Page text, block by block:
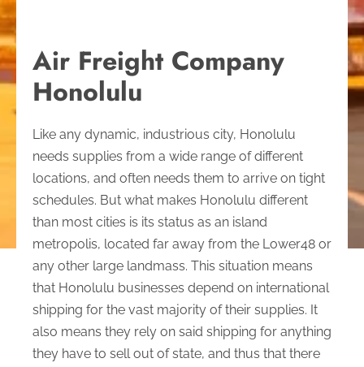
Air Freight Company
Honolulu
Like any dynamic, industrious city, Honolulu
needs supplies from a wide range of different
locations, and often needs them to arrive on tight
schedules. But what makes Honolulu different
than most cities is its status as an island
metropolis, located far away from the Lower48 or
any other large landmass. This situation means
that Honolulu businesses depend on international
shipping for the vast majority of their supplies. It
also means they rely on said shipping for anything
they have to sell out of state, and thus that there